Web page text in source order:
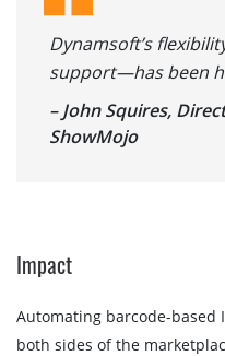
Dynamsoft’s
support—has been
– John Squires,
ShowMojo
Impact
Automating barcode-based
both sides of the